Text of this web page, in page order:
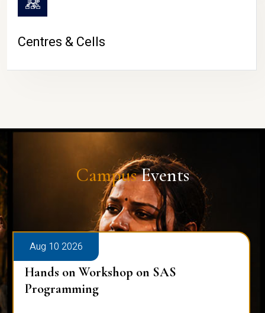
Centres & Cells
CampusEvents
Aug 10 2026
Hands on Workshop on SAS
Programming